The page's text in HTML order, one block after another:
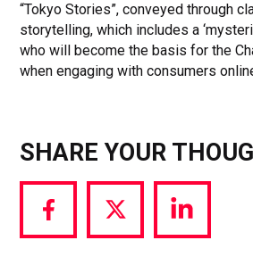
“Tokyo Stories”, conveyed through
storytelling, which includes a
who will become the basis for the
when engaging with consumers
SHARE YOUR
Share
via
Share
via
Share
via